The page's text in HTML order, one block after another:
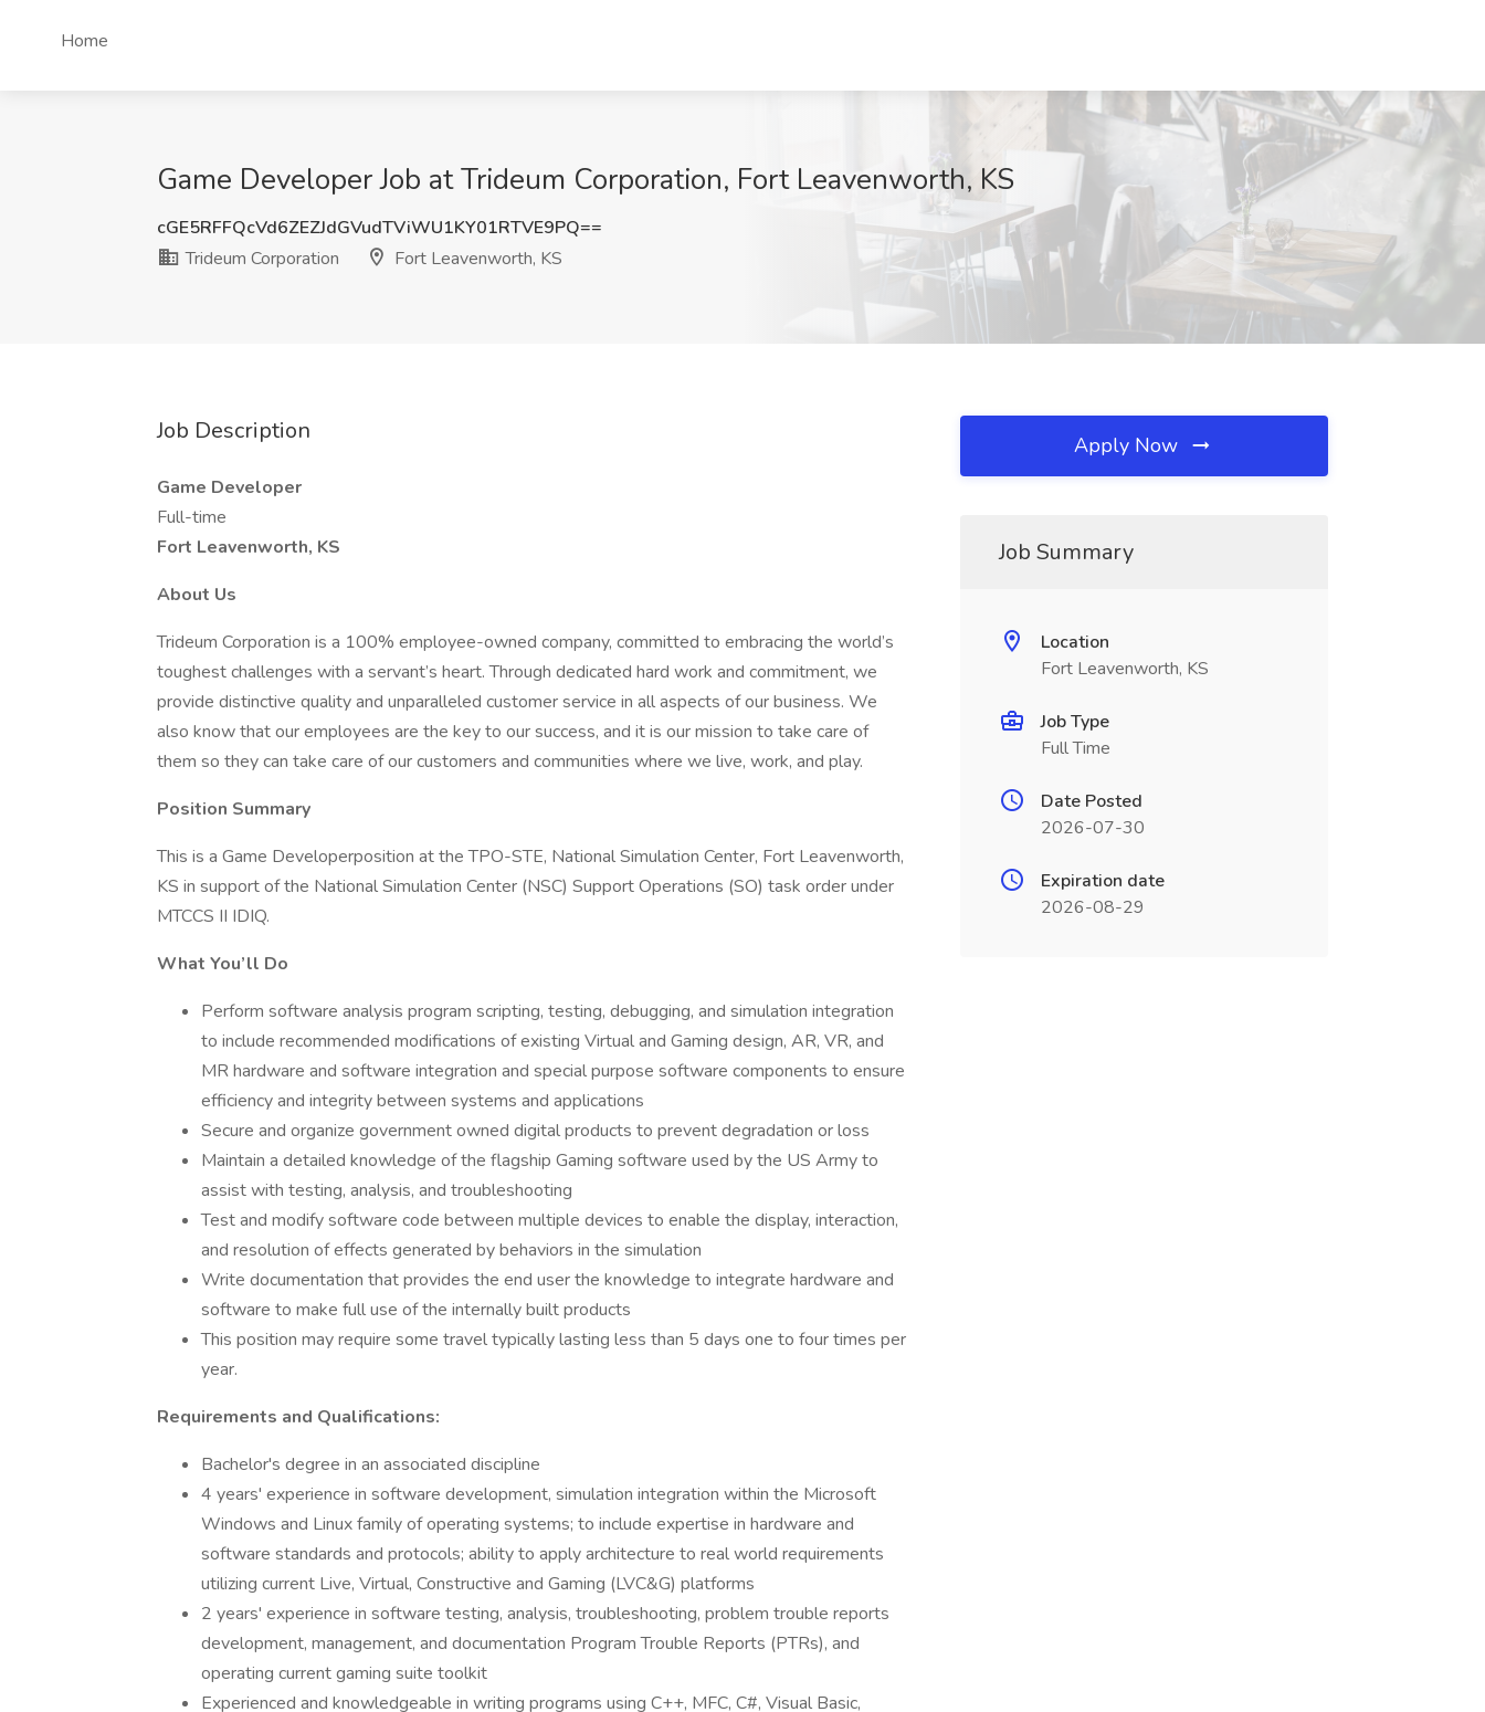
Home
Game Developer Job at Trideum Corporation, Fort Leavenworth, KS
cGE5RFFQcVd6ZEZJdGVudTViWU1KY01RTVE9PQ==
Trideum Corporation
Fort Leavenworth, KS
Job Description
Game Developer
Full-time
Fort Leavenworth, KS
About Us
Trideum Corporation is a 100% employee-owned company, committed to embracing the world’s
toughest challenges with a servant’s heart. Through dedicated hard work and commitment, we
provide distinctive quality and unparalleled customer service in all aspects of our business. We
also know that our employees are the key to our success, and it is our mission to take care of
them so they can take care of our customers and communities where we live, work, and play.
Position Summary
This is a Game Developerposition at the TPO-STE, National Simulation Center, Fort Leavenworth,
KS in support of the National Simulation Center (NSC) Support Operations (SO) task order under
MTCCS II IDIQ.
What You’ll Do
Perform software analysis program scripting, testing, debugging, and simulation integration
to include recommended modifications of existing Virtual and Gaming design, AR, VR, and
MR hardware and software integration and special purpose software components to ensure
efficiency and integrity between systems and applications
Secure and organize government owned digital products to prevent degradation or loss
Maintain a detailed knowledge of the flagship Gaming software used by the US Army to
assist with testing, analysis, and troubleshooting
Test and modify software code between multiple devices to enable the display, interaction,
and resolution of effects generated by behaviors in the simulation
Write documentation that provides the end user the knowledge to integrate hardware and
software to make full use of the internally built products
This position may require some travel typically lasting less than 5 days one to four times per
year.
Requirements and Qualifications:
Bachelor's degree in an associated discipline
4 years' experience in software development, simulation integration within the Microsoft
Windows and Linux family of operating systems; to include expertise in hardware and
software standards and protocols; ability to apply architecture to real world requirements
utilizing current Live, Virtual, Constructive and Gaming (LVC&G) platforms
2 years' experience in software testing, analysis, troubleshooting, problem trouble reports
development, management, and documentation Program Trouble Reports (PTRs), and
operating current gaming suite toolkit
Experienced and knowledgeable in writing programs using C++, MFC, C#, Visual Basic,
Apply Now
Job Summary
Location
Fort Leavenworth, KS
Job Type
Full Time
Date Posted
2026-07-30
Expiration date
2026-08-29